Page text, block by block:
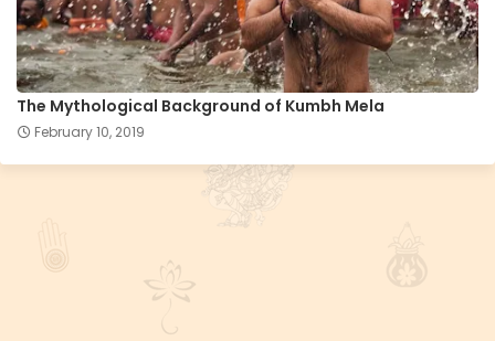
The Mythological Background of Kumbh Mela
February 10, 2019